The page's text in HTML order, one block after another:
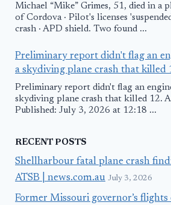
Michael “Mike” Grimes, 51, died in a
of Cordova · Pilot's licenses
crash · APD shield. Two found ...
Preliminary report didn't flag an
a skydiving plane crash that killed
Preliminary report didn't flag an
skydiving plane crash that killed 12.
Published: July 3, 2026 at 12:18 ...
RECENT POSTS
Shellharbour fatal plane crash
ATSB | news.com.au July 3, 2026
Former Missouri governor’s flights